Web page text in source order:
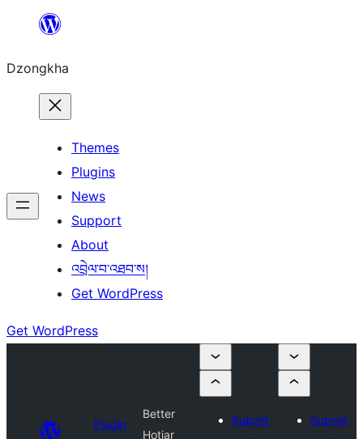
content
Dzongkha
Themes
Plugins
News
Support
About
འབྲེལ་བ་འཐབ་ས།
Get WordPress
Get WordPress
Plugin
Better
Hotjar
Submit
Submit